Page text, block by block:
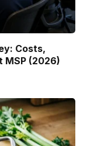
Costs,
MSP (2026)